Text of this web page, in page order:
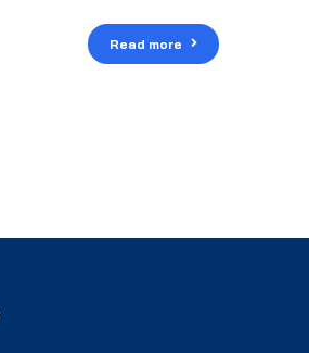
Read more